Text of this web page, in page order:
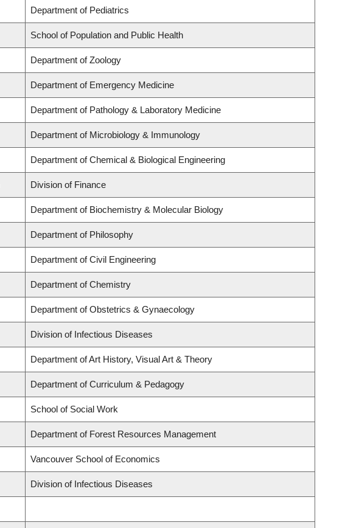
Department of Pediatrics
School of Population and Public Health
Department of Zoology
Department of Emergency Medicine
Department of Pathology & Laboratory Medicine
Department of Microbiology & Immunology
Department of Chemical & Biological Engineering
Division of Finance
Department of Biochemistry & Molecular Biology
Department of Philosophy
Department of Civil Engineering
Department of Chemistry
Department of Obstetrics & Gynaecology
Division of Infectious Diseases
Department of Art History, Visual Art & Theory
Department of Curriculum & Pedagogy
School of Social Work
Department of Forest Resources Management
Vancouver School of Economics
Division of Infectious Diseases